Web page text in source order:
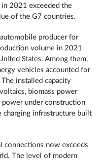
2021 exceeded the
of the G7 countries.
producer for
volume in 2021
States. Among them,
vehicles accounted for
installed capacity
biomass power
power under construction
charging infrastructure built
connections now exceeds
The level of modern